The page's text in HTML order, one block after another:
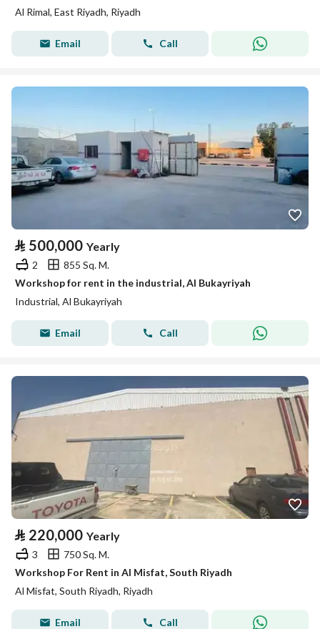
Al Rimal, East Riyadh, Riyadh
Email Call
⃁ 500,000 Yearly
2
855 Sq. M.
Workshop for rent in the industrial, Al Bukayriyah
Industrial, Al Bukayriyah
Email Call
⃁ 220,000 Yearly
3
750 Sq. M.
Workshop For Rent in Al Misfat, South Riyadh
Al Misfat, South Riyadh, Riyadh
Email Call